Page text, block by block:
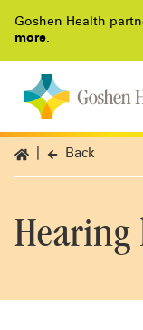
Goshen Health
more.
Back
Hearing